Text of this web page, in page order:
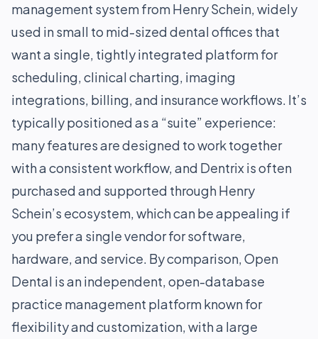
management system from Henry Schein, widely
used in small to mid-sized dental offices that
want a single, tightly integrated platform for
scheduling, clinical charting, imaging
integrations, billing, and insurance workflows. It’s
typically positioned as a “suite” experience:
many features are designed to work together
with a consistent workflow, and Dentrix is often
purchased and supported through Henry
Schein’s ecosystem, which can be appealing if
you prefer a single vendor for software,
hardware, and service. By comparison, Open
Dental is an independent, open-database
practice management platform known for
flexibility and customization, with a large